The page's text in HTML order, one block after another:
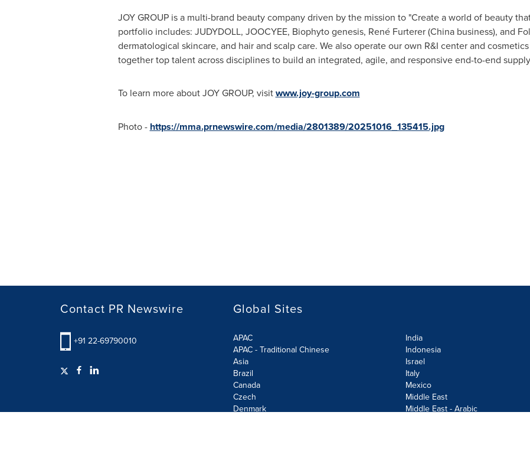
JOY GROUP is a multi-brand beauty company driven by the mission to "Create a world of beauty
portfolio includes: JUDYDOLL, JOOCYEE, Biophyto genesis, René Furterer (China business), and
dermatological skincare, and hair and scalp care. We also operate our own R&I center and
together top talent across disciplines to build an integrated, agile, and responsive end-to-end
To learn more about JOY GROUP, visitwww.joy-group.com
Photo - https://mma.prnewswire.com/media/2801389/20251016_135415.jpg
Contact PR Newswire
+91 22-69790010
Global Sites
APAC
APAC - Traditional Chinese
Asia
Brazil
Canada
Czech
Denmark
India
Indonesia
Israel
Italy
Mexico
Middle East
Middle East - Arabic